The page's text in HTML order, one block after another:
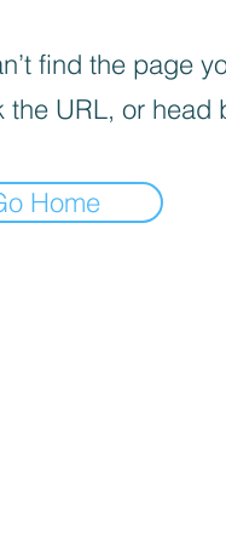
find the page
the URL, or head
Home